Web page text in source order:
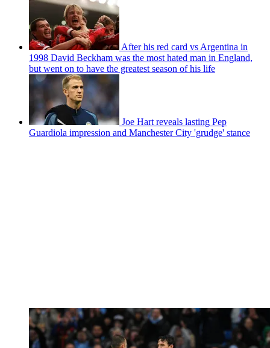
After his red card vs Argentina in
1998 David Beckham was the most hated man in England,
but went on to have the greatest season of his life
Joe Hart reveals lasting Pep
Guardiola impression and Manchester City 'grudge' stance